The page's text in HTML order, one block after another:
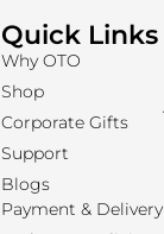
Quick Links
Why OTO
Shop
Corporate Gifts
Support
Blogs
Payment & Delivery